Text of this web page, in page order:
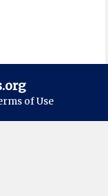
of Use